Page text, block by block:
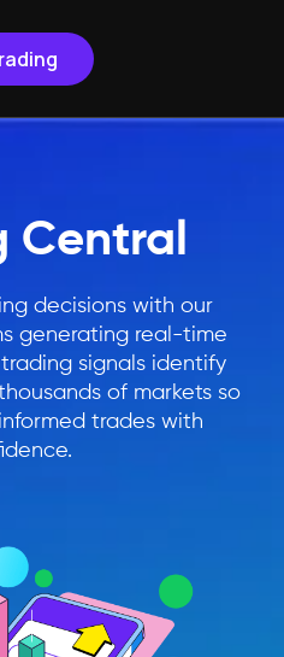
Central
decisions with our
generating real-time
signals identify
of markets so
trades with